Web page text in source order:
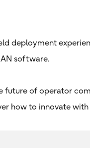
deployment
software.
future of operator
how to innovate